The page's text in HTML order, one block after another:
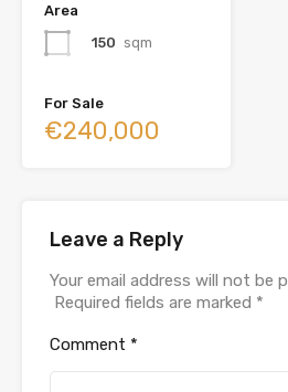
Area
150 sqm
For Sale
€240,000
Leave a Reply
Your email address will not be
Required fields are marked *
Comment *